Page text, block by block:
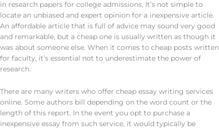
in research papers for college admissions. It’s not simple to
locate an unbiased and expert opinion for a inexpensive article.
An affordable article that is full of advice may sound very good
and remarkable, but a cheap one is usually written as though it
was about someone else. When it comes to cheap posts written
for faculty, it’s essential not to underestimate the power of
research.
There are many writers who offer cheap essay writing services
online. Some authors bill depending on the word count or the
length of this report. In the event you opt to purchase a
inexpensive essay from such service, it would typically be